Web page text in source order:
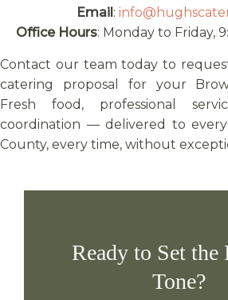
Email:
Office Hours: Monday to Friday,
Contact our team today to
catering proposal for your
Fresh food, professional
coordination — delivered to
County, every time, without
Ready to Set the
Tone?